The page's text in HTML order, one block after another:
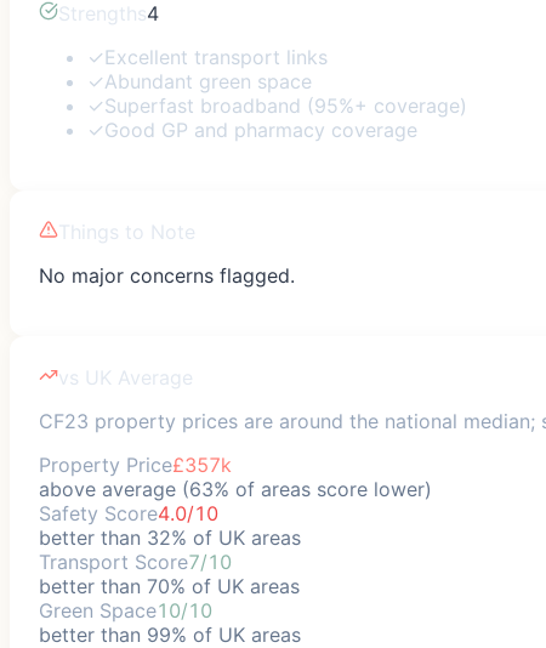
Strengths4
✓Excellent transport links
✓Abundant green space
✓Superfast broadband (95%+ coverage)
✓Good GP and pharmacy coverage
Things to Note
No major concerns flagged.
vs UK Average
CF23 property prices are around the national
Property Price£357k
above average (63% of areas score lower)
Safety Score4.0/10
better than 32% of UK areas
Transport Score7/10
better than 70% of UK areas
Green Space10/10
better than 99% of UK areas